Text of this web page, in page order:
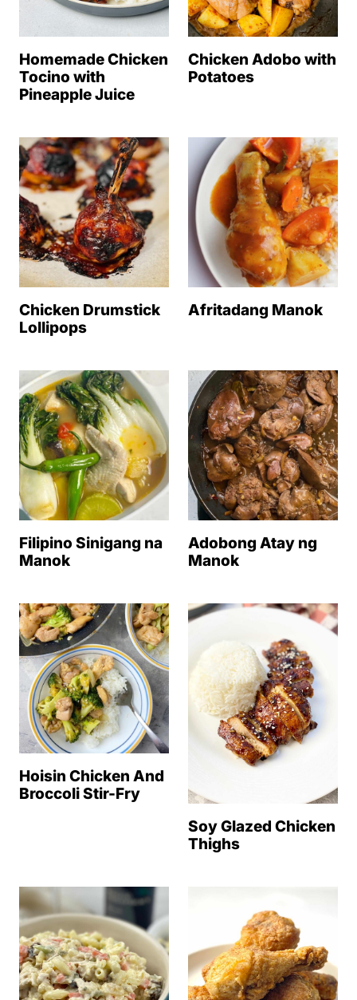
Homemade Chicken
Tocino with
Pineapple Juice
Chicken Adobo with
Potatoes
Chicken Drumstick
Lollipops
Afritadang Manok
Filipino Sinigang na
Manok
Adobong Atay ng
Manok
Hoisin Chicken And
Broccoli Stir-Fry
Soy Glazed Chicken
Thighs